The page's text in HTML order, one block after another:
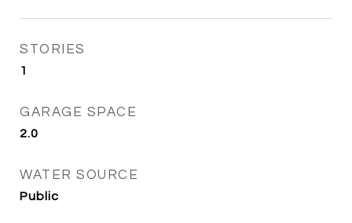
STORIES
1
GARAGE SPACE
2.0
WATER SOURCE
Public